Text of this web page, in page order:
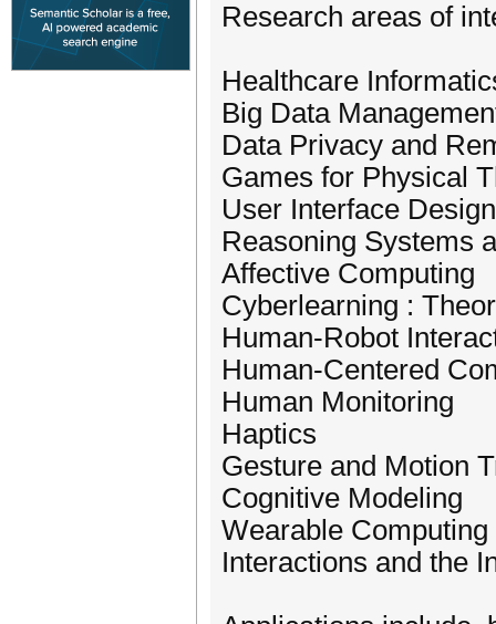
Research areas of
Healthcare
Big Data
Data Privacy and
Games for Physical
User Interface
Reasoning Systems
Affective Computing
Cyberlearning :
Human-Robot
Human-Centered
Human Monitoring
Haptics
Gesture and Motion
Cognitive Modeling
Wearable Computing
Interactions and the